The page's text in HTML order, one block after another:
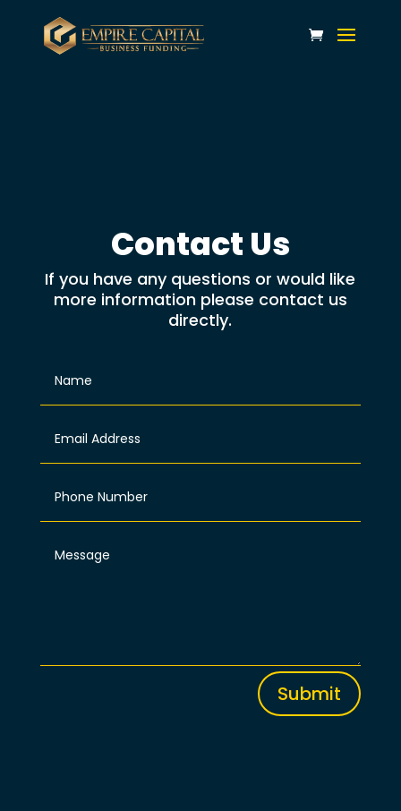
Contact Us
If you have any questions or would like
more information please contact us
directly.
Submit